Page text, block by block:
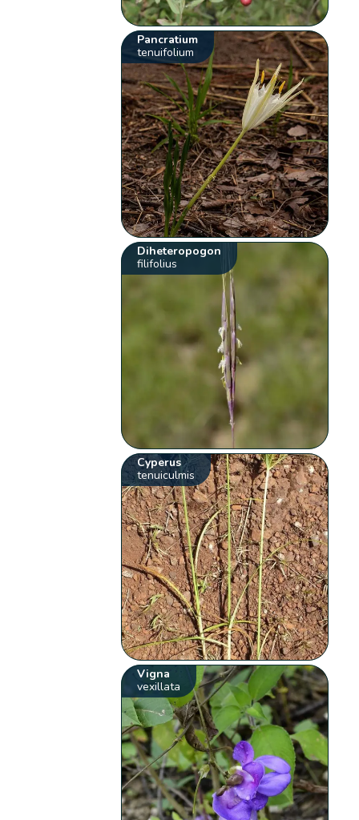
Pancratium
tenuifolium
Diheteropogon
filifolius
Cyperus
tenuiculmis
Vigna
vexillata